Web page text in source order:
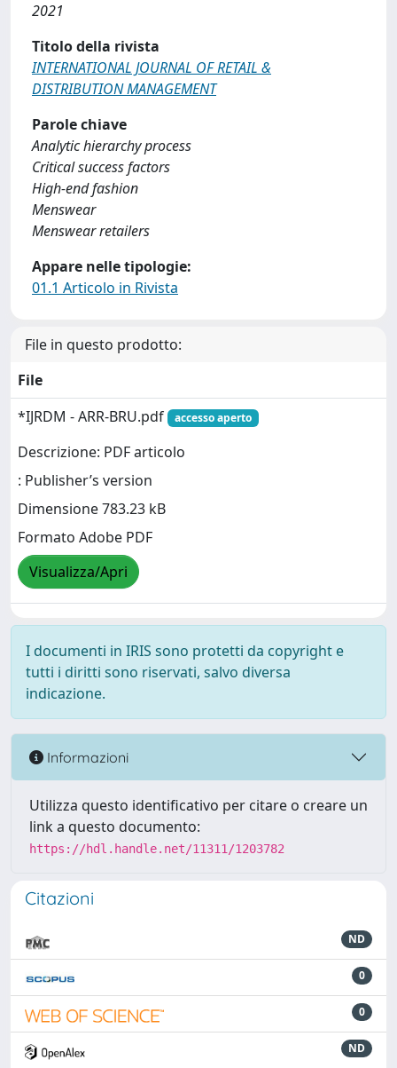
2021
Titolo della rivista
INTERNATIONAL JOURNAL OF RETAIL &
DISTRIBUTION MANAGEMENT
Parole chiave
Analytic hierarchy process
Critical success factors
High-end fashion
Menswear
Menswear retailers
Appare nelle tipologie:
01.1 Articolo in Rivista
File in questo prodotto:
File
*IJRDM - ARR-BRU.pdf
accesso aperto
Descrizione: PDF articolo
: Publisher’s version
Dimensione 783.23 kB
Formato Adobe PDF
Visualizza/Apri
I documenti in IRIS sono protetti da copyright e
tutti i diritti sono riservati, salvo diversa
indicazione.
Informazioni
Utilizza questo identificativo per citare o creare un
link a questo documento:
https://hdl.handle.net/11311/1203782
Citazioni
ND
0
0
ND